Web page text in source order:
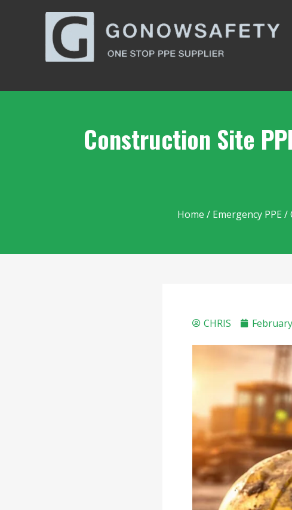
Construction Site
Home / Emergency PPE/
CHRIS